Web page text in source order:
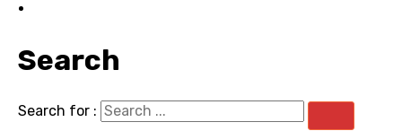
Search
Search for :